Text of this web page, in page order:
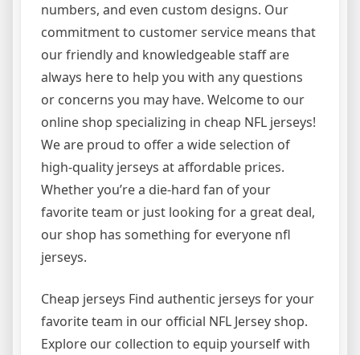
numbers, and even custom designs. Our
commitment to customer service means that
our friendly and knowledgeable staff are
always here to help you with any questions
or concerns you may have. Welcome to our
online shop specializing in cheap NFL jerseys!
We are proud to offer a wide selection of
high-quality jerseys at affordable prices.
Whether you’re a die-hard fan of your
favorite team or just looking for a great deal,
our shop has something for everyone nfl
jerseys.
Cheap jerseys Find authentic jerseys for your
favorite team in our official NFL Jersey shop.
Explore our collection to equip yourself with